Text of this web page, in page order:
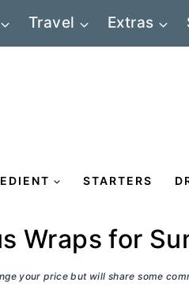
Travel Extras
STARTERS
Wraps for
your price but will share some